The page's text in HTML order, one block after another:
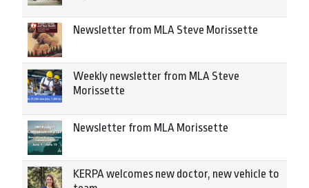
Newsletter from MLA Steve Morissette
Weekly newsletter from MLA Steve
Morissette
Newsletter from MLA Morissette
KERPA welcomes new doctor, new vehicle to